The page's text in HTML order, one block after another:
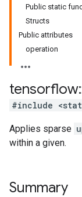
Public static
Structs
Public attributes
operation
tensorflow
#include
Applies sparse
within a given.
Summary